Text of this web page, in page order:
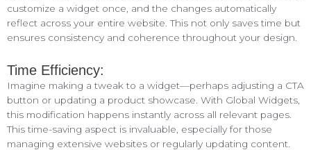
customize a widget once, and the changes automatically
reflect across your entire website. This not only saves time but
ensures consistency and coherence throughout your design.
Time Efficiency:
Imagine making a tweak to a widget—perhaps adjusting a CTA
button or updating a product showcase. With Global Widgets,
this modification happens instantly across all relevant pages.
This time-saving aspect is invaluable, especially for those
managing extensive websites or regularly updating content.